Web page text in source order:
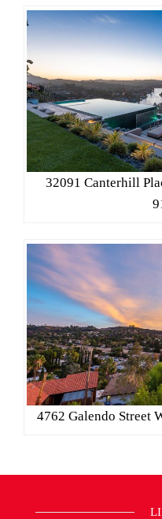
32091 Canterhill
4762 Galendo Street